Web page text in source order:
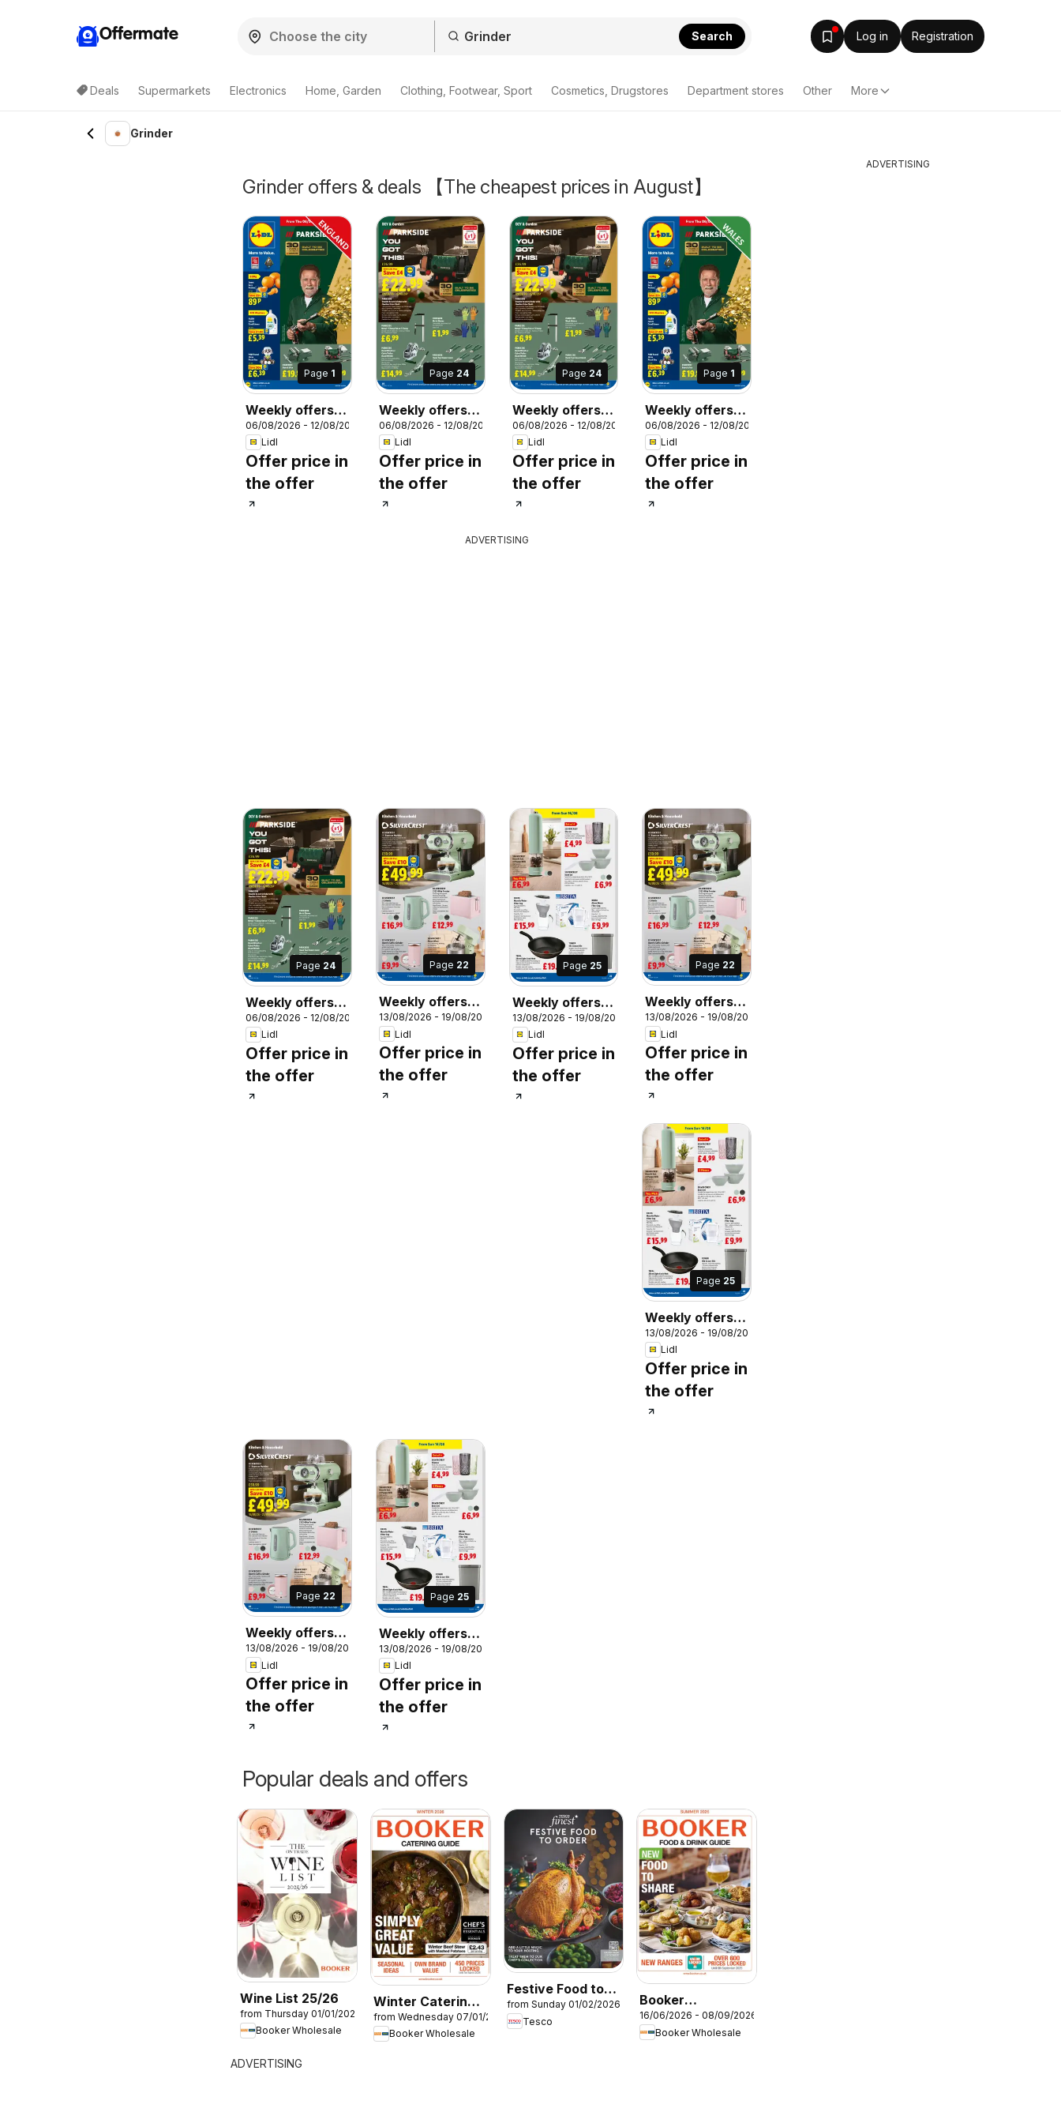
Offermate Search Log in Registration
Deals Supermarkets Electronics Home, Garden Clothing, Footwear, Sport Cosmetics, Drugstores Department stores Other More
Grinder
Grinder offers & deals 【The cheapest prices in August】
Page 1
Weekly offers
Lidl
06/08/2026 - 12/08/2026
Lidl
Offer price in
the offer
Page 24
Weekly offers
Lidl
06/08/2026 - 12/08/2026
Lidl
Offer price in
the offer
Page 24
Weekly offers
Lidl Scotland
06/08/2026 - 12/08/2026
Lidl
Offer price in
the offer
Page 1
Weekly offers
Lidl Wales
06/08/2026 - 12/08/2026
Lidl
Offer price in
the offer
ADVERTISING
Page 24
Weekly offers
Lidl Wales
06/08/2026 - 12/08/2026
Lidl
Offer price in
the offer
Page 22
Weekly offers
Lidl
13/08/2026 - 19/08/2026
Lidl
Offer price in
the offer
Page 25
Weekly offers
Lidl
13/08/2026 - 19/08/2026
Lidl
Offer price in
the offer
Page 22
Weekly offers
Lidl Wales
13/08/2026 - 19/08/2026
Lidl
Offer price in
the offer
Page 25
Weekly offers
Lidl Wales
13/08/2026 - 19/08/2026
Lidl
Offer price in
the offer
Page 22
Weekly offers
Lidl Scotland
13/08/2026 - 19/08/2026
Lidl
Offer price in
the offer
Page 25
Weekly offers
Lidl Scotland
13/08/2026 - 19/08/2026
Lidl
Offer price in
the offer
Popular deals and offers
Wine List 25/26
from Thursday 01/01/2026
Booker Wholesale
Winter Catering
News 2026
from Wednesday 07/01/2026
Booker Wholesale
Festive Food to
Order
from Sunday 01/02/2026
Tesco
Booker
Wholesale
Summer Catering
16/06/2026 - 08/09/2026
Booker Wholesale
ADVERTISING
ADVERTISING